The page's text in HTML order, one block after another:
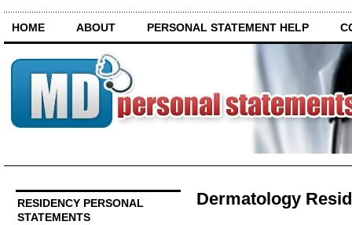
HOME ABOUT PERSONAL STATEMENT HELP
RESIDENCY PERSONAL
STATEMENTS
Dermatology